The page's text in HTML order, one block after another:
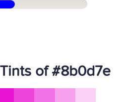
of #8b0d7e